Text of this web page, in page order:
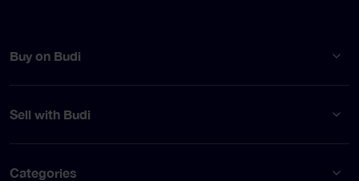
Buy on Budi
Sell with Budi
Categories